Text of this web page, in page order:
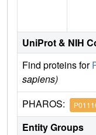
UniProt & NIH
Find proteins for
sapiens)
PHAROS:
Entity Groups